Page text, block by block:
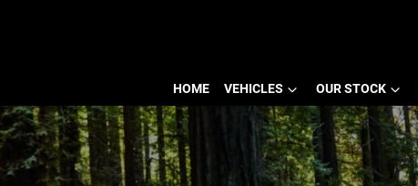
HOME VEHICLES OUR STOCK